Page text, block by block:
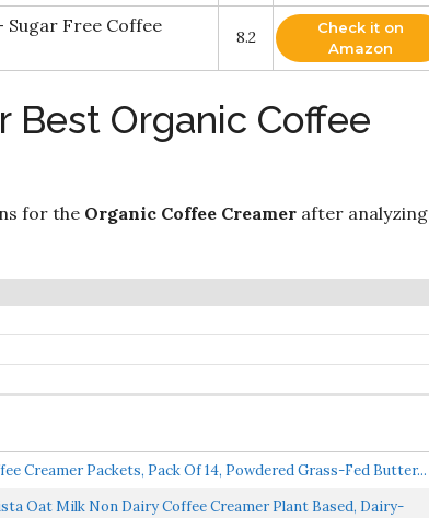
Sugar Free Coffee
8.2
Check it on
Amazon
Best Organic Coffee
for the Organic Coffee Creamer after analyzing
Creamer Packets, Pack Of 14, Powdered Grass-Fed Butter...
Oat Milk Non Dairy Coffee Creamer Plant Based, Dairy-